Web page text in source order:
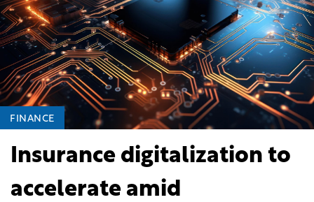
FINANCE
Insurance digitalization to
accelerate amid